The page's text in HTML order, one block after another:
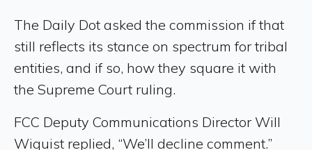
The Daily Dot asked the commission if that
still reflects its stance on spectrum for tribal
entities, and if so, how they square it with
the Supreme Court ruling.
FCC Deputy Communications Director Will
Wiquist replied, “We’ll decline comment.”